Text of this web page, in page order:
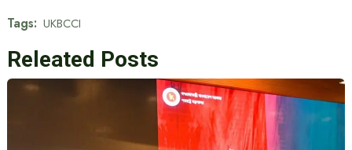
Tags: UKBCCI
Releated Posts